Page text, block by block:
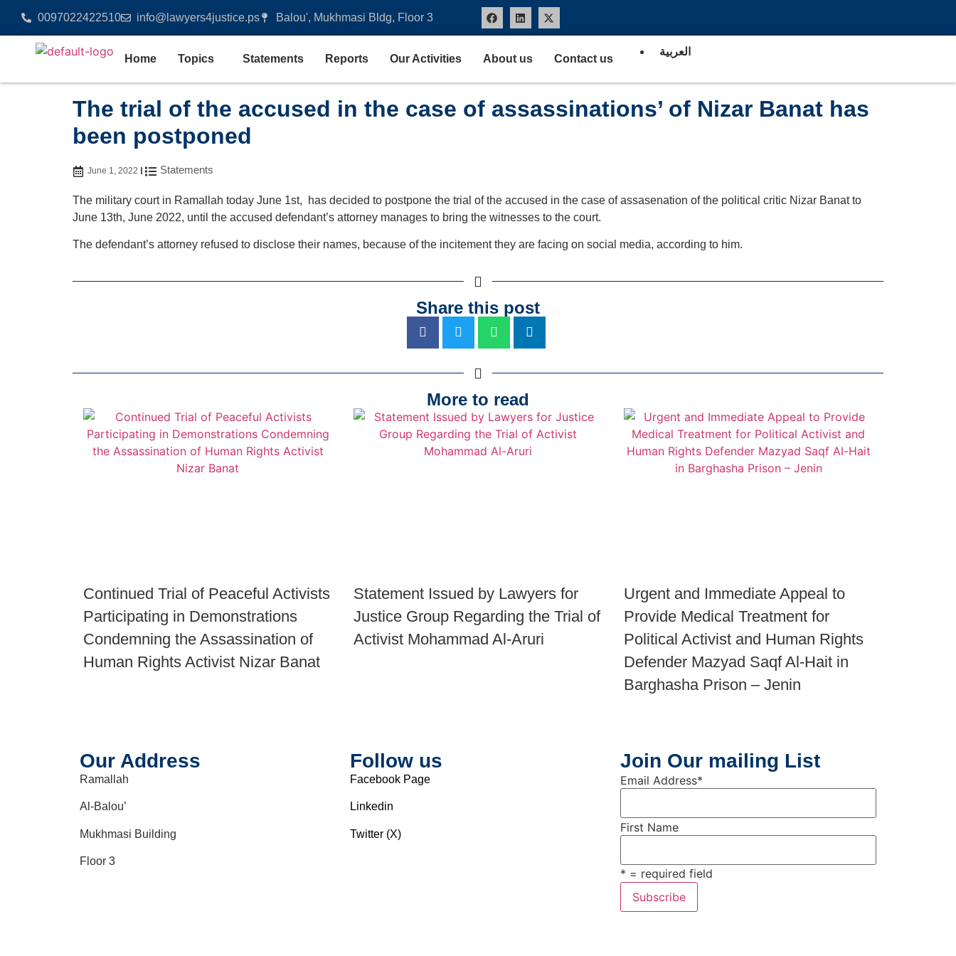
0097022422510 info@lawyers4justice.ps Balou', Mukhmasi Bldg, Floor 3
Home Topics Statements Reports Our Activities About us Contact us
العربية
The trial of the accused in the case of assassinations’ of Nizar Banat has
been postponed
June 1, 2022 Statements
The military court in Ramallah today June 1st, has decided to postpone the trial of the accused in the case of assasenation of the political critic Nizar Banat to
June 13th, June 2022, until the accused defendant’s attorney manages to bring the witnesses to the court.
The defendant’s attorney refused to disclose their names, because of the incitement they are facing on social media, according to him.
Share this post
More to read
Continued Trial of Peaceful Activists
Participating in Demonstrations
Condemning the Assassination of
Human Rights Activist Nizar Banat
Statement Issued by Lawyers for
Justice Group Regarding the Trial of
Activist Mohammad Al-Aruri
Urgent and Immediate Appeal to
Provide Medical Treatment for
Political Activist and Human Rights
Defender Mazyad Saqf Al-Hait in
Barghasha Prison – Jenin
Our Address
Ramallah
Al-Balou’
Mukhmasi Building
Floor 3
Follow us
Facebook Page
Linkedin
Twitter (X)
Join Our mailing List
Email Address*
First Name
* = required field